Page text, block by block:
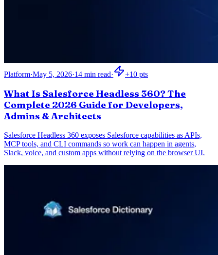
Platform·May 5, 2026·14 min read· +10 pts
What Is Salesforce Headless 360? The
Complete 2026 Guide for Developers,
Admins & Architects
Salesforce Headless 360 exposes Salesforce capabilities as APIs,
MCP tools, and CLI commands so work can happen in agents,
Slack, voice, and custom apps without relying on the browser UI.